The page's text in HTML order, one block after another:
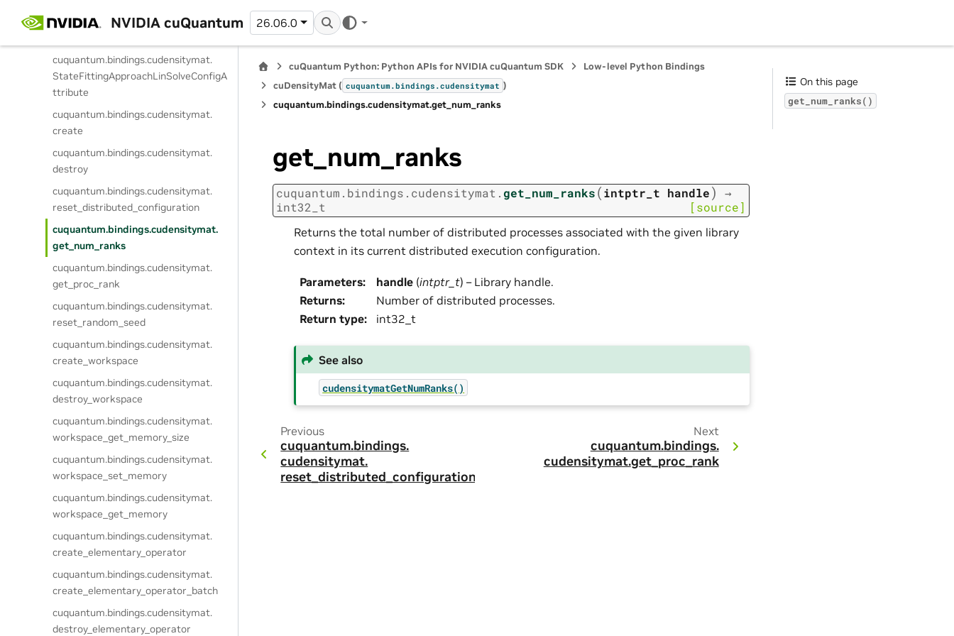
NVIDIA cuQuantum 26.06.0
StateFittingScopeSplitALSConfigAttri
cuquantum.bindings.cudensitymat.
StateFittingApproachLinSolveConfigA
ttribute
cuquantum.bindings.cudensitymat.
create
cuquantum.bindings.cudensitymat.
destroy
cuquantum.bindings.cudensitymat.
reset_distributed_configuration
cuquantum.bindings.cudensitymat.
get_num_ranks
cuquantum.bindings.cudensitymat.
get_proc_rank
cuquantum.bindings.cudensitymat.
reset_random_seed
cuquantum.bindings.cudensitymat.
create_workspace
cuquantum.bindings.cudensitymat.
destroy_workspace
cuquantum.bindings.cudensitymat.
workspace_get_memory_size
cuquantum.bindings.cudensitymat.
workspace_set_memory
cuquantum.bindings.cudensitymat.
workspace_get_memory
cuquantum.bindings.cudensitymat.
create_elementary_operator
cuquantum.bindings.cudensitymat.
create_elementary_operator_batch
cuquantum.bindings.cudensitymat.
destroy_elementary_operator
cuQuantum Python: Python APIs for NVIDIA cuQuantum SDK
Low-level Python Bindings
cuDensityMat ( cuquantum.bindings.cudensitymat )
cuquantum.bindings.cudensitymat.get_num_ranks
get_num_ranks
cuquantum. bindings. cudensitymat. get_num_ranks(intptr_t handle)
→
int32_t
[source]
Returns the total number of distributed processes associated with the given library
context in its current distributed execution configuration.
Parameters: handle (intptr_t) – Library handle.
Returns:
Number of distributed processes.
Return type: int32_t
See also
cudensitymatGetNumRanks()
Previous
cuquantum.bindings.
cudensitymat.
reset_distributed_configuration
Next
cuquantum.bindings.
cudensitymat.get_proc_rank
On this page
get_num_ranks()